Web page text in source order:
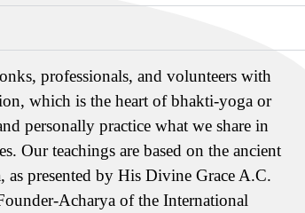
professionals, and volunteers with
which is the heart of bhakti-yoga or
personally practice what we share in
Our teachings are based on the ancient
as presented by His Divine Grace A.C.
Acharya of the International